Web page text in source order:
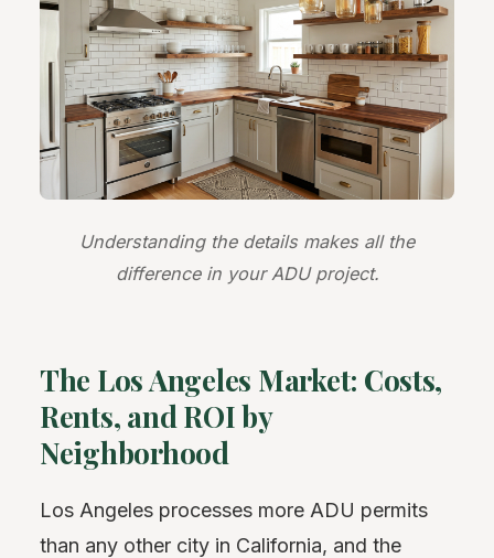
Understanding the details makes all the
difference in your ADU project.
The Los Angeles Market: Costs,
Rents, and ROI by
Neighborhood
Los Angeles processes more ADU permits
than any other city in California, and the